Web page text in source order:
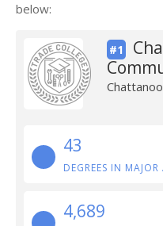
below:
#1
43
DEGREES IN
4,689